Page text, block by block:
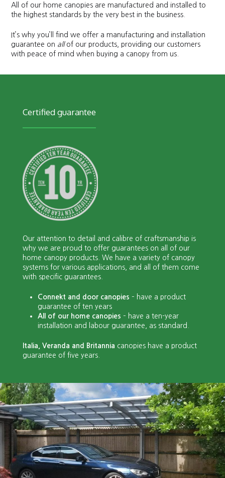
All of our home canopies are manufactured and installed to
the highest standards by the very best in the business.
It’s why you’ll find we offer a manufacturing and installation
guarantee on allof our products, providing our customers
with peace of mind when buying a canopy from us.
Certified guarantee
Our attention to detail and calibre of craftsmanship is
why we are proud to offer guarantees on all of our
home canopy products. We have a variety of canopy
systems for various applications, and all of them come
with specific guarantees.
Connekt and door canopies – have a product
guarantee of ten years
All of our home canopies – have a ten-year
installation and labour guarantee, as standard.
Italia, Veranda and Britannia canopies have a product
guarantee of five years.